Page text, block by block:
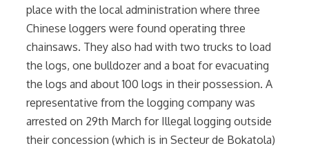
place with the local administration where three
Chinese loggers were found operating three
chainsaws. They also had with two trucks to load
the logs, one bulldozer and a boat for evacuating
the logs and about 100 logs in their possession. A
representative from the logging company was
arrested on 29th March for Illegal logging outside
their concession (which is in Secteur de Bokatola)